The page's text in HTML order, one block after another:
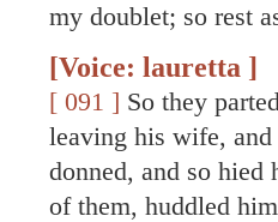
my doublet; so rest
[Voice: lauretta ]
[ 091 ] So they
leaving his wife,
donned, and so hied
of them, huddled